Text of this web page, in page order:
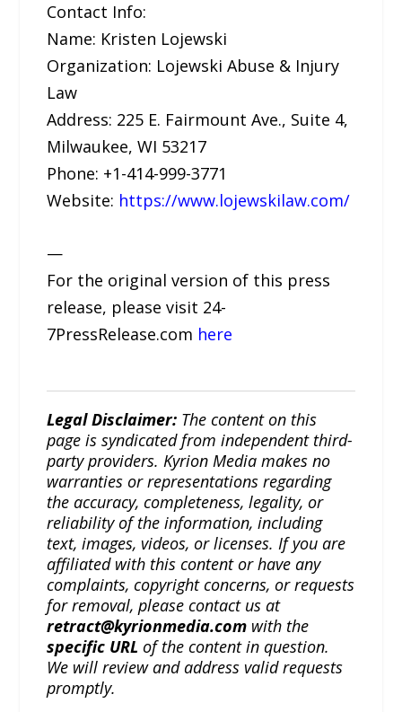
Contact Info:
Name: Kristen Lojewski
Organization: Lojewski Abuse & Injury
Law
Address: 225 E. Fairmount Ave., Suite 4,
Milwaukee, WI 53217
Phone: +1-414-999-3771
Website: https://www.lojewskilaw.com/
—
For the original version of this press
release, please visit 24-
7PressRelease.com here
Legal Disclaimer: The content on this
page is syndicated from independent third-
party providers. Kyrion Media makes no
warranties or representations regarding
the accuracy, completeness, legality, or
reliability of the information, including
text, images, videos, or licenses. If you are
affiliated with this content or have any
complaints, copyright concerns, or requests
for removal, please contact us at
retract@kyrionmedia.com with the
specific URL of the content in question.
We will review and address valid requests
promptly.